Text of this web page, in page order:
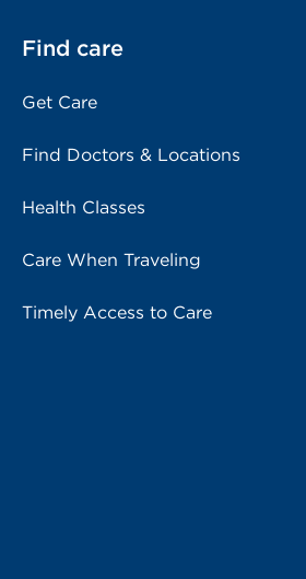
Find care
Get Care
Find Doctors & Locations
Health Classes
Care When Traveling
Timely Access to Care